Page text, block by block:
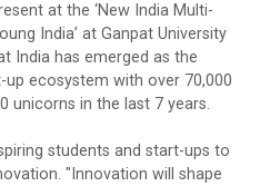
2.0
presents 𝐑𝐨𝐣𝐠𝐚𝐫 𝐒𝐞𝐭𝐮 –
at the ‘New India Multi-
India’ at Ganpat University
India has emerged as the
ecosystem with over 70,000
unicorns in the last 7 years.
students and start-ups to
"Innovation will shape